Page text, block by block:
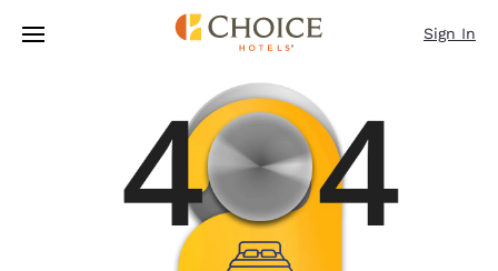
Skip To Main Content
Sign In